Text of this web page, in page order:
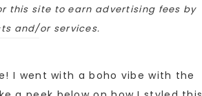
this site to earn advertising fees by
and/or services.
I went with a boho vibe with the